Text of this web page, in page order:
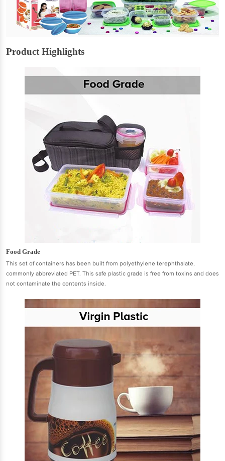
Product Highlights
Food Grade
This set of containers has been built from polyethylene terephthalate,
commonly abbreviated PET. This safe plastic grade is free from toxins and does
not contaminate the contents inside.